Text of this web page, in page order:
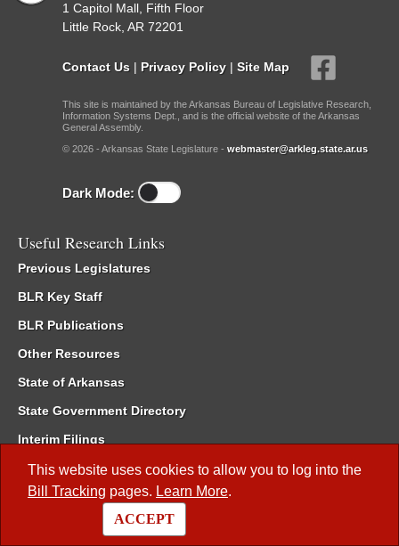
This website uses cookies to allow you to log into the
Bill Tracking pages. Learn More.
ACCEPT
1 Capitol Mall, Fifth Floor
Little Rock, AR 72201
Contact Us | Privacy Policy | Site Map
This site is maintained by the Arkansas Bureau of Legislative Research,
Information Systems Dept., and is the official website of the Arkansas
General Assembly.
© 2026 - Arkansas State Legislature - webmaster@arkleg.state.ar.us
Dark Mode:
Useful Research Links
Previous Legislatures
BLR Key Staff
BLR Publications
Other Resources
State of Arkansas
State Government Directory
Interim Filings
Committee Room Reservation
Meetings of the Whole/Business Meetings
Code of Arkansas Rules